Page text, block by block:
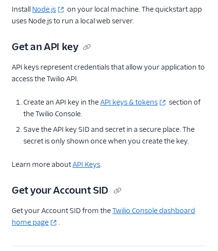
Install Node.js
on your local machine. The quickstart app
uses Node.js to run a local web server.
Get an API key
API keys represent credentials that allow your application to
access the Twilio API.
Create an API key in theAPI keys & tokens
section of
the Twilio Console.
Save the API key SID and secret in a secure place. The
secret is only shown once when you create the key.
Learn more aboutAPI Keys.
Get your Account SID
Get your Account SID from theTwilio Console dashboard
home page
.